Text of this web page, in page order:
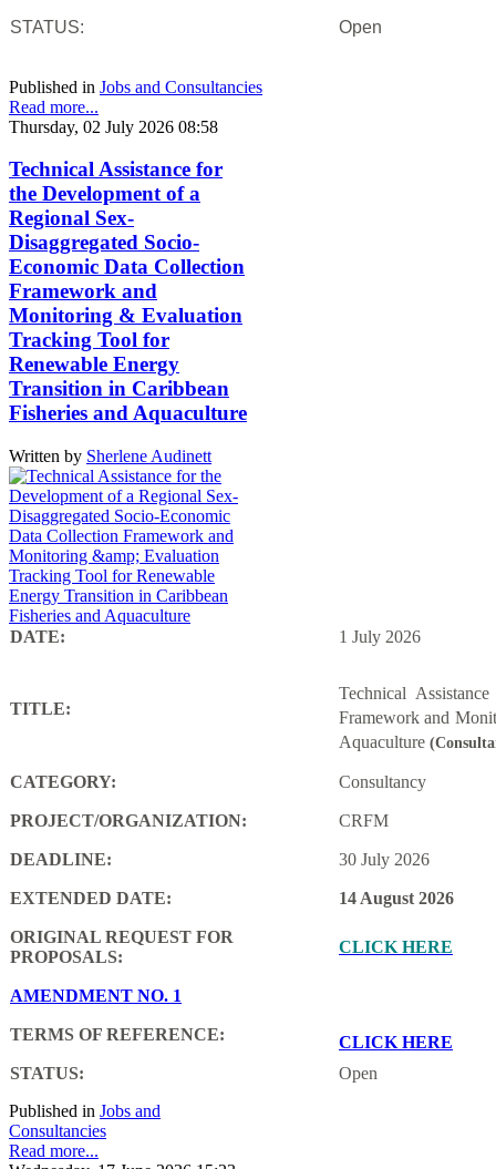
STATUS: Open
Published in Jobs and Consultancies
Read more...
Thursday, 02 July 2026 08:58
Technical Assistance for
the Development of a
Regional Sex-
Disaggregated Socio-
Economic Data Collection
Framework and
Monitoring & Evaluation
Tracking Tool for
Renewable Energy
Transition in Caribbean
Fisheries and Aquaculture
Written by Sherlene Audinett
DATE: 1 July 2026
TITLE:
Technical
Framework and
Aquaculture
CATEGORY: Consultancy
PROJECT/ORGANIZATION: CRFM
DEADLINE: 30 July 2026
EXTENDED DATE: 14 August 2026
ORIGINAL REQUEST FOR
PROPOSALS:
CLICK HERE
AMENDMENT NO. 1
TERMS OF REFERENCE:
CLICK HERE
STATUS:
Open
Published in Jobs and
Consultancies
Read more...